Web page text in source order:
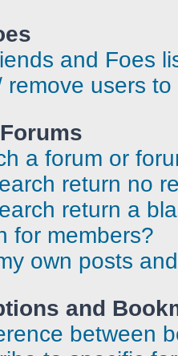
and Foes
remove users
a forum or
return no
return a
for members?
own posts
and
between